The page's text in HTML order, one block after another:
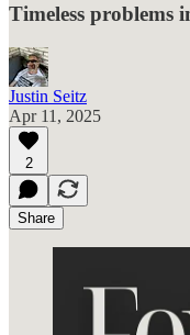
Timeless problems
Justin Seitz
Apr 11, 2025
2
Share